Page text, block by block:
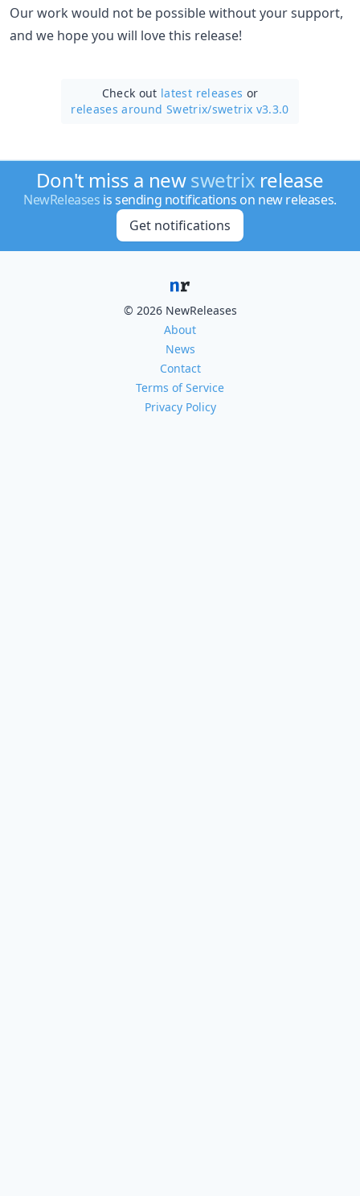
Our work would not be possible without your support,
and we hope you will love this release!
Check out latest releases or
releases around Swetrix/swetrix v3.3.0
Don't miss a newswetrix release
NewReleases is sending notifications on new releases.
Get notifications
© 2026 NewReleases
About
News
Contact
Terms of Service
Privacy Policy